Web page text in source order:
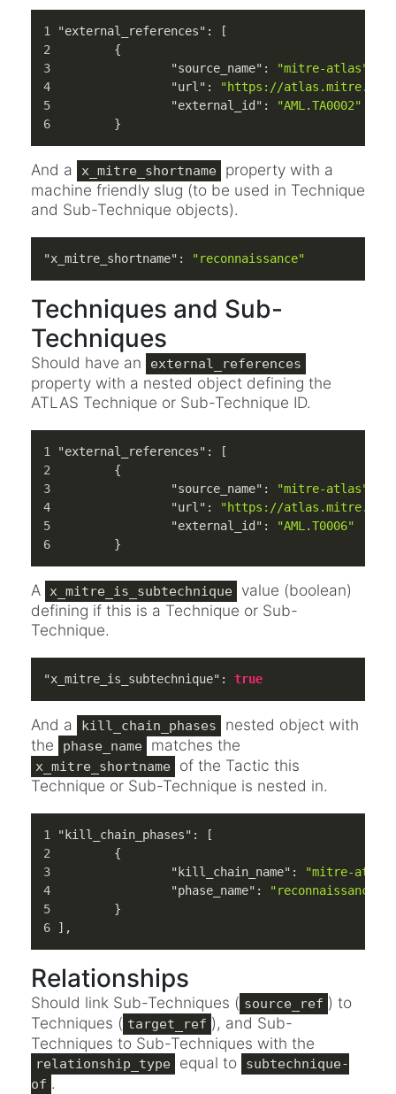
"external_references" :
[
{
"source_name" : "mitre-atlas"
"url" :
"https://atlas.mitre.org/
"external_id" :
"AML.TA0002"
}
And a x_mitre_shortname
property with a
machine friendly slug (to be used in Technique
and Sub-Technique objects).
"x_mitre_shortname" : "reconnaissance"
Techniques and Sub-
Techniques
Should have an external_references
property with a nested object defining the
ATLAS Technique or Sub-Technique ID.
"external_references" :
[
{
"source_name" : "mitre-atlas"
"url" :
"https://atlas.mitre.org/
"external_id" :
"AML.T0006"
}
A x_mitre_is_subtechnique
value (boolean)
defining if this is a Technique or Sub-
Technique.
"x_mitre_is_subtechnique" : true
And a kill_chain_phases
nested object with
the
phase_name matches the
x_mitre_shortname
of the Tactic this
Technique or Sub-Technique is nested in.
"kill_chain_phases" :
[
{
"kill_chain_name" :
"mitre-atlas"
"phase_name" :
"reconnaissance"
}
] ,
Relationships
Should link Sub-Techniques ( source_ref ) to
Techniques ( target_ref ), and Sub-
Techniques to Sub-Techniques with the
relationship_type equal to
subtechnique-
of .